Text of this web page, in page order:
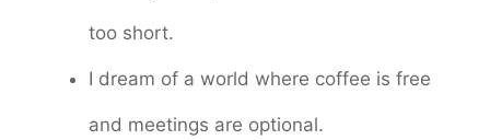
too short.
I dream of a world where coffee is free
and meetings are optional.